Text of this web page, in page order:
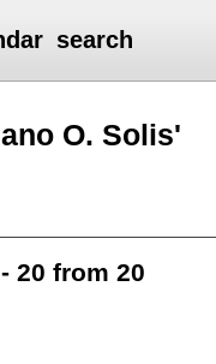
search
O. Solis'
20 from 20